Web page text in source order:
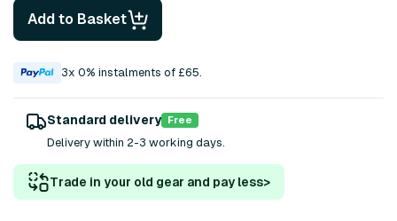
Add to Basket
3x 0% instalments of £65.
Standard delivery Free
Delivery within 2-3 working days.
Trade in your old gear and pay less>